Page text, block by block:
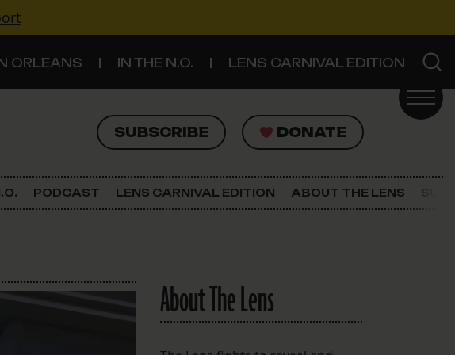
ORLEANS IN THE N.O. LENS CARNIVAL EDITION
SUBSCRIBE DONATE
SUBSCRIBE DONATE
The Lens Newsletter
PODCAST LENS CARNIVAL EDITION ABOUT THE LENS
About The Lens